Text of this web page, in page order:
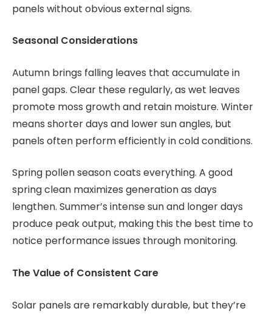
panels without obvious external signs.
Seasonal Considerations
Autumn brings falling leaves that accumulate in
panel gaps. Clear these regularly, as wet leaves
promote moss growth and retain moisture. Winter
means shorter days and lower sun angles, but
panels often perform efficiently in cold conditions.
Spring pollen season coats everything. A good
spring clean maximizes generation as days
lengthen. Summer’s intense sun and longer days
produce peak output, making this the best time to
notice performance issues through monitoring.
The Value of Consistent Care
Solar panels are remarkably durable, but they’re